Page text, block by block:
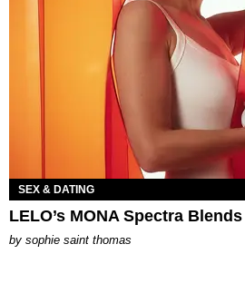
SEX & DATING
LELO’s MONA Spectra
by sophie saint thomas